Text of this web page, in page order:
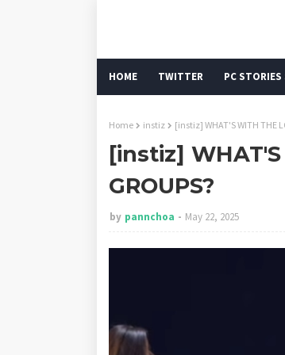
HOME TWITTER PC
Home instiz [instiz] WHAT'S WITH THE
[instiz] WHAT'S
GROUPS?
by pannchoa May 22, 2025